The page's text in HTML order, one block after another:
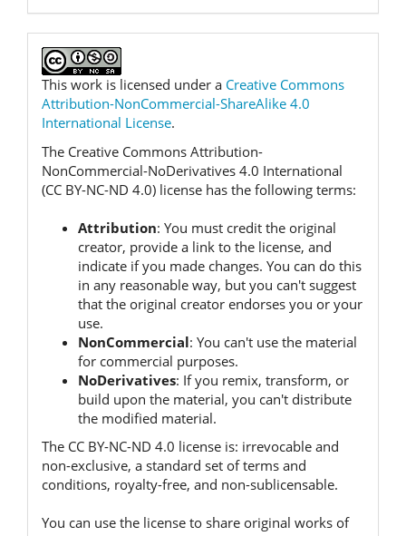
This work is licensed under a Creative Commons
Attribution-NonCommercial-ShareAlike 4.0
International License.
The Creative Commons Attribution-
NonCommercial-NoDerivatives 4.0 International
(CC BY-NC-ND 4.0) license has the following terms:
Attribution: You must credit the original
creator, provide a link to the license, and
indicate if you made changes. You can do this
in any reasonable way, but you can't suggest
that the original creator endorses you or your
use.
NonCommercial: You can't use the material
for commercial purposes.
NoDerivatives: If you remix, transform, or
build upon the material, you can't distribute
the modified material.
The CC BY-NC-ND 4.0 license is: irrevocable and
non-exclusive, a standard set of terms and
conditions, royalty-free, and non-sublicensable.
You can use the license to share original works of